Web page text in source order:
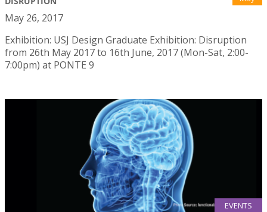
May 26, 2017
Exhibition: USJ Design Graduate Exhibition: Disruption
from 26th May 2017 to 16th June, 2017 (Mon-Sat, 2:00-
7:00pm) at PONTE 9
EVENTS